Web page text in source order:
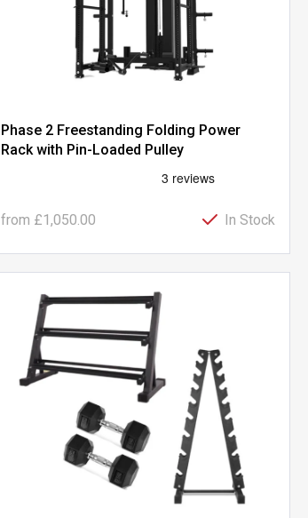
Phase 2 Freestanding Folding Power
Rack with Pin-Loaded Pulley
from £1,050.00 In Stock